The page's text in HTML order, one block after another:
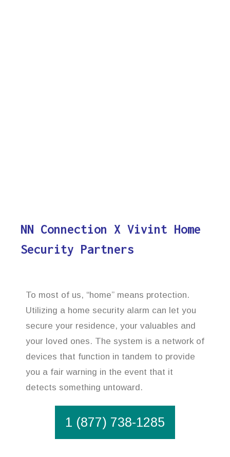
NN Connection X Vivint Home
Security Partners
To most of us, “home” means protection.
Utilizing a home security alarm can let you
secure your residence, your valuables and
your loved ones. The system is a network of
devices that function in tandem to provide
you a fair warning in the event that it
detects something untoward.
1 (877) 738-1285